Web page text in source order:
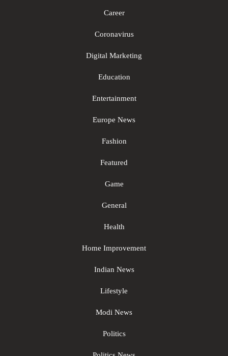
Career
Coronavirus
Digital Marketing
Education
Entertainment
Europe News
Fashion
Featured
Game
General
Health
Home Improvement
Indian News
Lifestyle
Modi News
Politics